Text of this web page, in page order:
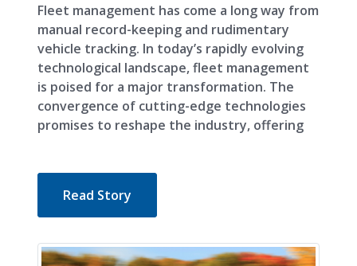
Fleet management has come a long way from
manual record-keeping and rudimentary
vehicle tracking. In today’s rapidly evolving
technological landscape, fleet management
is poised for a major transformation. The
convergence of cutting-edge technologies
promises to reshape the industry, offering
Read Story